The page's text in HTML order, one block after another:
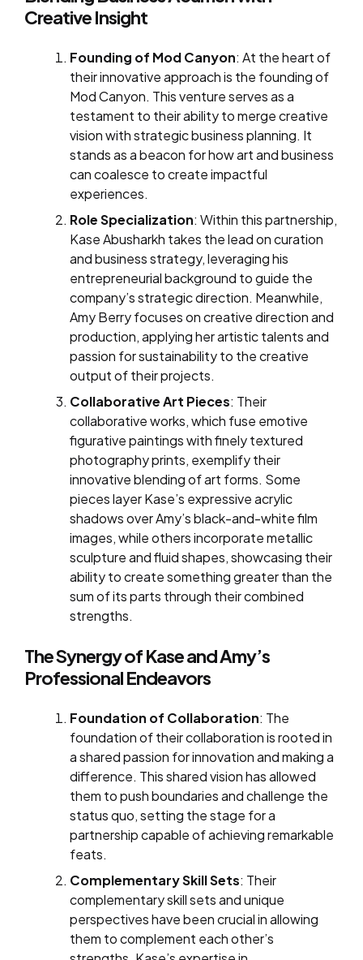
Creative Insight
Founding of Mod Canyon: At the heart of
their innovative approach is the founding of
Mod Canyon. This venture serves as a
testament to their ability to merge creative
vision with strategic business planning. It
stands as a beacon for how art and business
can coalesce to create impactful
experiences.
Role Specialization: Within this partnership,
Kase Abusharkh takes the lead on curation
and business strategy, leveraging his
entrepreneurial background to guide the
company’s strategic direction. Meanwhile,
Amy Berry focuses on creative direction and
production, applying her artistic talents and
passion for sustainability to the creative
output of their projects.
Collaborative Art Pieces: Their
collaborative works, which fuse emotive
figurative paintings with finely textured
photography prints, exemplify their
innovative blending of art forms. Some
pieces layer Kase’s expressive acrylic
shadows over Amy’s black-and-white film
images, while others incorporate metallic
sculpture and fluid shapes, showcasing their
ability to create something greater than the
sum of its parts through their combined
strengths.
The Synergy of Kase and Amy’s
Professional Endeavors
Foundation of Collaboration: The
foundation of their collaboration is rooted in
a shared passion for innovation and making a
difference. This shared vision has allowed
them to push boundaries and challenge the
status quo, setting the stage for a
partnership capable of achieving remarkable
feats.
Complementary Skill Sets: Their
complementary skill sets and unique
perspectives have been crucial in allowing
them to complement each other’s